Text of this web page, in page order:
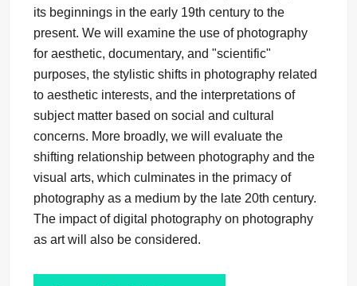
its beginnings in the early 19th century to the
present. We will examine the use of photography
for aesthetic, documentary, and "scientific"
purposes, the stylistic shifts in photography related
to aesthetic interests, and the interpretations of
subject matter based on social and cultural
concerns. More broadly, we will evaluate the
shifting relationship between photography and the
visual arts, which culminates in the primacy of
photography as a medium by the late 20th century.
The impact of digital photography on photography
as art will also be considered.